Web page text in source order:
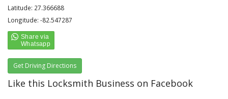
Latitude: 27.366688
Longitude: -82.547287
Get Driving Directions
Like this Locksmith Business on Facebook